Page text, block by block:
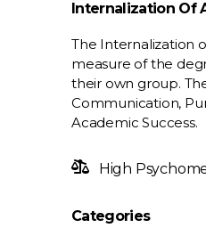
Internalization Of
The Internalization
measure of the
their own group.
Communication,
Academic Success.
High
Categories